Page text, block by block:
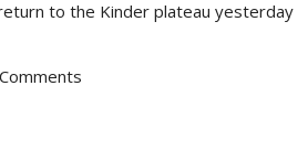
to the Kinder plateau yesterday